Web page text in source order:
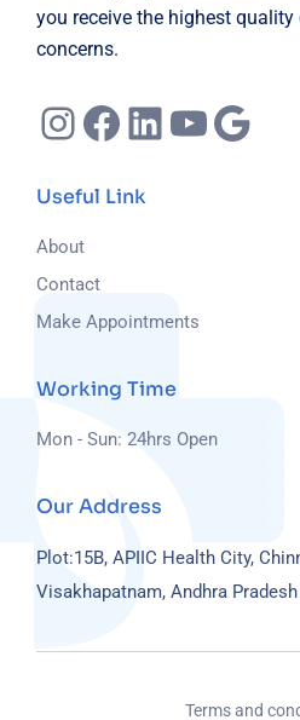
you receive the highest
concerns.
Instagram
Facebook
Useful Link
About
Contact
Make Appointments
Working Time
Mon - Sun: 24hrs Open
Our Address
Plot:15B, APIIC Health City,
Visakhapatnam, Andhra
Terms and